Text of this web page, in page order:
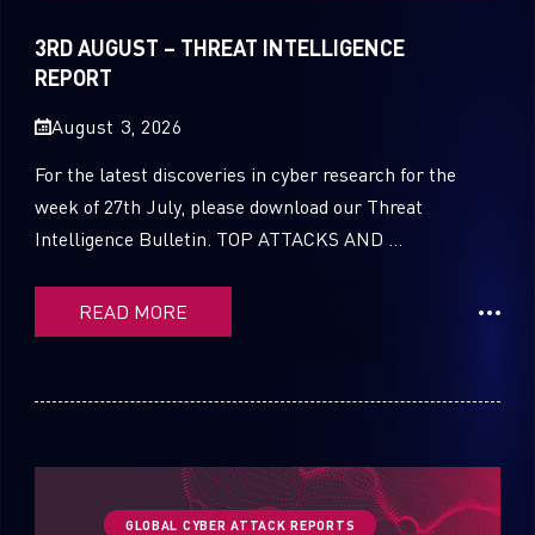
2020
2018
2017
3RD AUGUST – THREAT INTELLIGENCE
REPORT
August 3, 2026
For the latest discoveries in cyber research for the
week of 27th July, please download our Threat
Intelligence Bulletin. TOP ATTACKS AND ...
READ MORE
GLOBAL CYBER ATTACK REPORTS